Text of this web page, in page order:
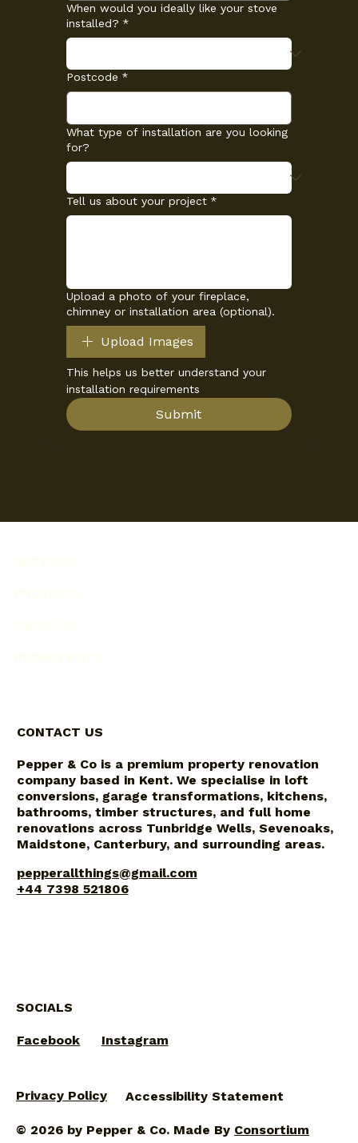
When would you ideally like your stove
installed? *
Postcode *
What type of installation are you looking
for?
Tell us about your project *
Upload a photo of your fireplace,
chimney or installation area (optional).
Upload Images
This helps us better understand your
installation requirements
Submit
CONTACT US
Pepper & Co is a premium property renovation
company based in Kent. We specialise in loft
conversions, garage transformations, kitchens,
bathrooms, timber structures, and full home
renovations across Tunbridge Wells, Sevenoaks,
Maidstone, Canterbury, and surrounding areas.
pepperallthings@gmail.com
+44 7398 521806
SOCIALS
Facebook Instagram
Privacy Policy Accessibility Statement
© 2026 by Pepper & Co. Made By Consortium